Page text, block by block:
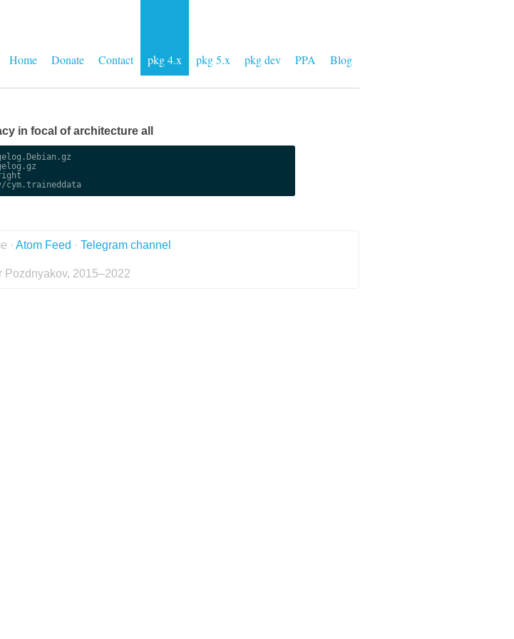
Home Donate Contact pkg 4.x pkg 5.x pkg dev PPA Blog
in focal of architecture all
usr/share/tesseract-ocr/4.00/tessdata/legacy/cym.traineddata
· Atom Feed · Telegram channel
Pozdnyakov, 2015–2022